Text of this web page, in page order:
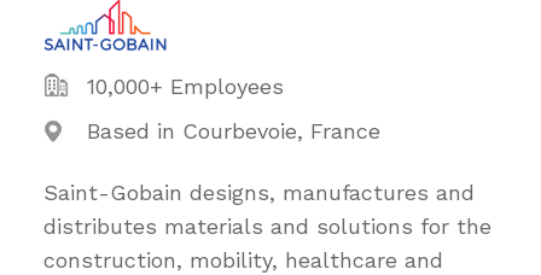
10,000+ Employees
Based in Courbevoie, France
Saint-Gobain designs, manufactures and
distributes materials and solutions for the
construction, mobility, healthcare and